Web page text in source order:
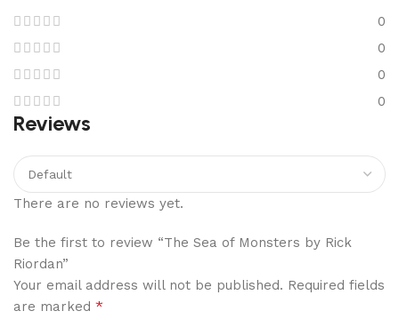
0
0
0
0
Reviews
There are no reviews yet.
Be the first to review “The Sea of Monsters by Rick
Riordan”
Your email address will not be published. Required fields
are marked *